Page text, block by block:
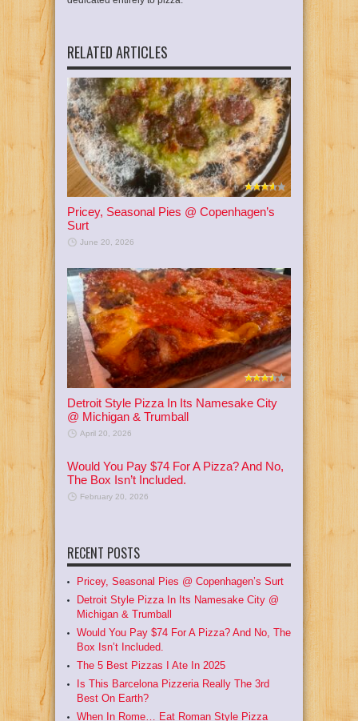
RELATED ARTICLES
Pricey, Seasonal Pies @ Copenhagen’s
Surt
June 20, 2026
Detroit Style Pizza In Its Namesake City
@ Michigan & Trumball
April 20, 2026
Would You Pay $74 For A Pizza? And No,
The Box Isn’t Included.
February 20, 2026
RECENT POSTS
Pricey, Seasonal Pies @ Copenhagen’s Surt
Detroit Style Pizza In Its Namesake City @
Michigan & Trumball
Would You Pay $74 For A Pizza? And No, The
Box Isn’t Included.
The 5 Best Pizzas I Ate In 2025
Is This Barcelona Pizzeria Really The 3rd
Best On Earth?
When In Rome… Eat Roman Style Pizza